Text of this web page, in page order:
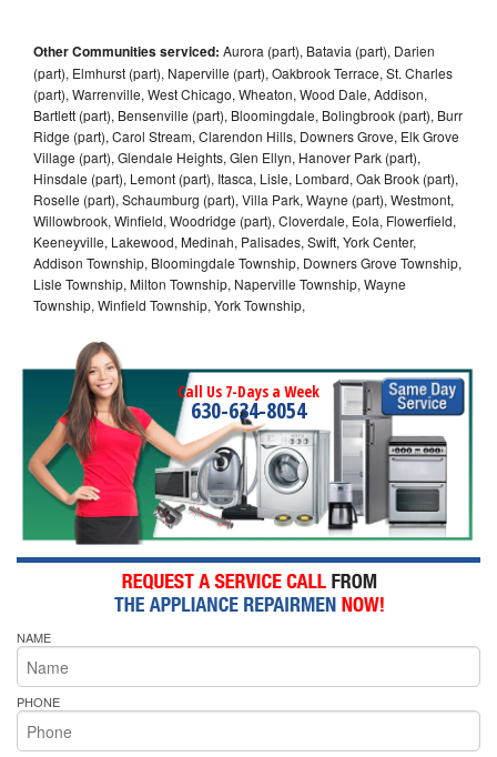
Other Communities serviced: Aurora (part), Batavia (part), Darien
(part), Elmhurst (part), Naperville (part), Oakbrook Terrace, St. Charles
(part), Warrenville, West Chicago, Wheaton, Wood Dale, Addison,
Bartlett (part), Bensenville (part), Bloomingdale, Bolingbrook (part), Burr
Ridge (part), Carol Stream, Clarendon Hills, Downers Grove, Elk Grove
Village (part), Glendale Heights, Glen Ellyn, Hanover Park (part),
Hinsdale (part), Lemont (part), Itasca, Lisle, Lombard, Oak Brook (part),
Roselle (part), Schaumburg (part), Villa Park, Wayne (part), Westmont,
Willowbrook, Winfield, Woodridge (part), Cloverdale, Eola, Flowerfield,
Keeneyville, Lakewood, Medinah, Palisades, Swift, York Center,
Addison Township, Bloomingdale Township, Downers Grove Township,
Lisle Township, Milton Township, Naperville Township, Wayne
Township, Winfield Township, York Township,
Call Us 7-Days a Week
630-634-8054
NAME
PHONE